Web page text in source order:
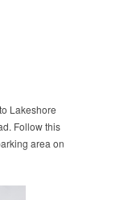
Lakeshore
Follow this
area on